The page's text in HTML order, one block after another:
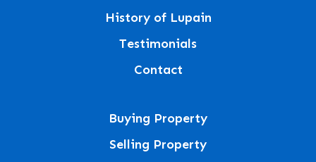
History of Lupain
Testimonials
Contact
Buying Property
Selling Property